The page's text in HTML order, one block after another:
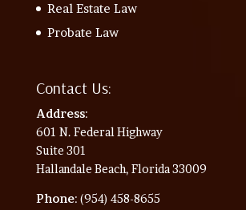
Real Estate Law
Probate Law
Contact Us:
Address:
601 N. Federal Highway
Suite 301
Hallandale Beach, Florida 33009
Phone: (954) 458-8655